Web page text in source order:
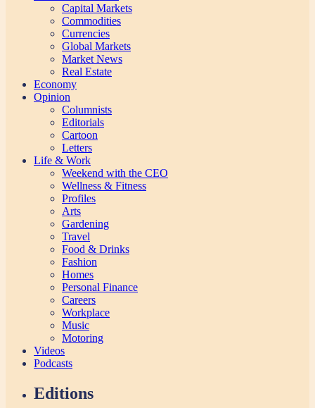
Capital Markets
Commodities
Currencies
Global Markets
Market News
Real Estate
Economy
Opinion
Columnists
Editorials
Cartoon
Letters
Life & Work
Weekend with the CEO
Wellness & Fitness
Profiles
Arts
Gardening
Travel
Food & Drinks
Fashion
Homes
Personal Finance
Careers
Workplace
Music
Motoring
Videos
Podcasts
Editions